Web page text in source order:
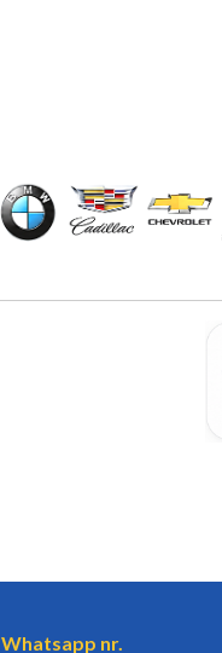
Whatsapp nr.